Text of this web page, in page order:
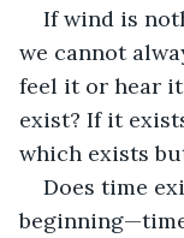
If wind is
we cannot
feel it or hear
exist? If it
which exists
Does time